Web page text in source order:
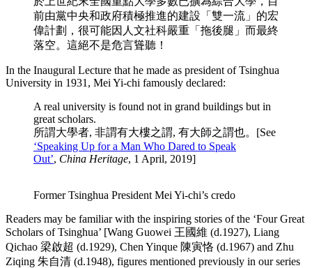
前由黨中央和政府積極推進的建設「雙一流」的宏
偉計劃，很可能因人文社科嚴重「拖後腿」而最終
落空。這絕不是危言聳聽！
In the Inaugural Lecture that he made as president of Tsinghua
University in 1931, Mei Yi-chi famously declared:
A real university is found not in grand buildings but in
great scholars.
所謂大學者, 非謂有大樓之謂, 有大師之謂也。[See
‘Speaking Up for a Man Who Dared to Speak
Out’, China Heritage, 1 April, 2019]
Former Tsinghua President Mei Yi-chi’s credo
Readers may be familiar with the inspiring stories of the ‘Four Great
Scholars of Tsinghua’ [Wang Guowei 王國維 (d.1927), Liang
Qichao 梁啟超 (d.1929), Chen Yinque 陳寅恪 (d.1967) and Zhu
Ziqing 朱自清 (d.1948), figures mentioned previously in our series